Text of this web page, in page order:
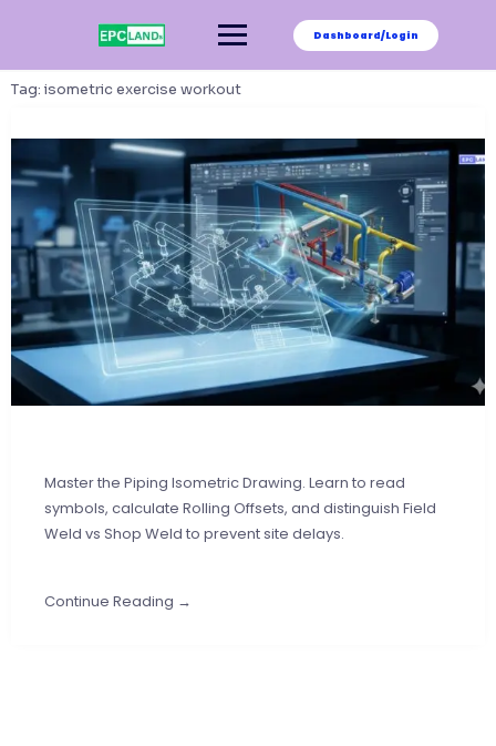
Dashboard/Login
Tag: isometric exercise workout
Master the Piping Isometric Drawing. Learn to read
symbols, calculate Rolling Offsets, and distinguish Field
Weld vs Shop Weld to prevent site delays.
Continue Reading →